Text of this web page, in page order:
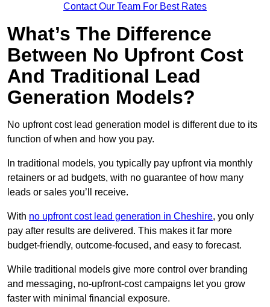
Contact Our Team For Best Rates
What’s The Difference
Between No Upfront Cost
And Traditional Lead
Generation Models?
No upfront cost lead generation model is different due to its
function of when and how you pay.
In traditional models, you typically pay upfront via monthly
retainers or ad budgets, with no guarantee of how many
leads or sales you’ll receive.
With no upfront cost lead generation in Cheshire, you only
pay after results are delivered. This makes it far more
budget-friendly, outcome-focused, and easy to forecast.
While traditional models give more control over branding
and messaging, no-upfront-cost campaigns let you grow
faster with minimal financial exposure.